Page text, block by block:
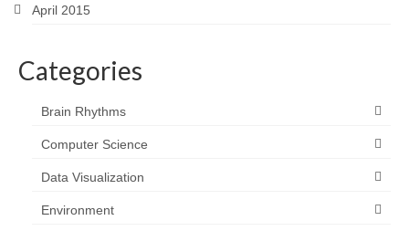
April 2015
Categories
Brain Rhythms
Computer Science
Data Visualization
Environment